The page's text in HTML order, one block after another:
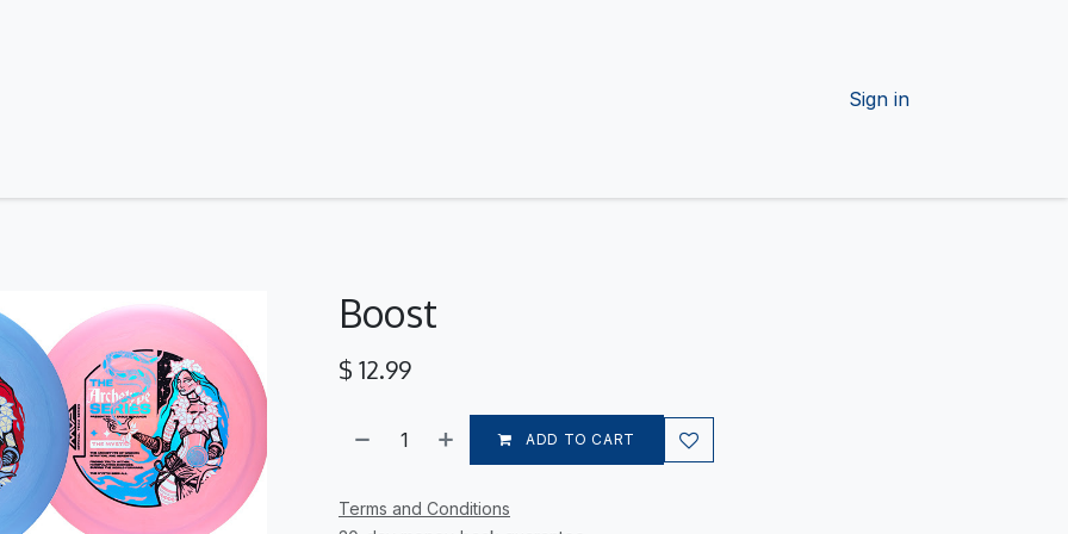
Sign in
Boost
$ 12.99
ADD TO CART
Terms and Conditions